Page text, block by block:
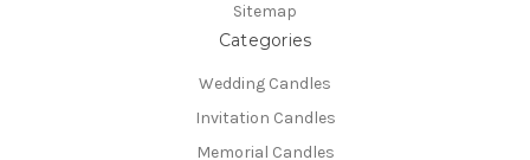
Sitemap
Categories
Wedding Candles
Invitation Candles
Memorial Candles